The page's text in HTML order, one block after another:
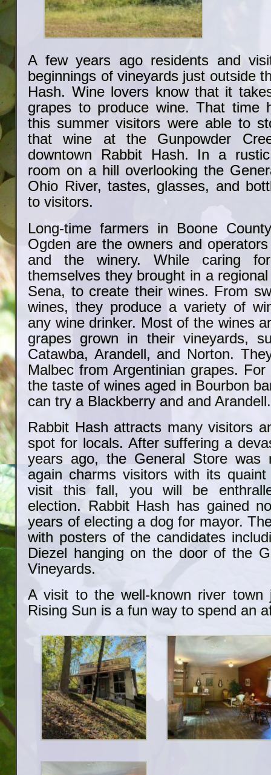
A few years ago residents and
beginnings of vineyards just outside
Hash. Wine lovers know that it
grapes to produce wine. That time
this summer visitors were able to
that wine at the Gunpowder
downtown Rabbit Hash. In a
room on a hill overlooking the
Ohio River, tastes, glasses, and
to visitors.
Long-time farmers in Boone
Ogden are the owners and
and the winery. While caring
themselves they brought in a
Sena, to create their wines. From
wines, they produce a variety of
any wine drinker. Most of the wines
grapes grown in their vineyards,
Catawba, Arandell, and Norton.
Malbec from Argentinian grapes.
the taste of wines aged in Bourbon
can try a Blackberry and and Arandell.
Rabbit Hash attracts many visitors
spot for locals. After suffering a
years ago, the General Store was
again charms visitors with its
visit this fall, you will be
election. Rabbit Hash has gained
years of electing a dog for mayor.
with posters of the candidates
Diezel hanging on the door of the
Vineyards.
A visit to the well-known river town
Rising Sun is a fun way to spend an